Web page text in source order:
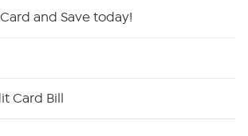
and Save today!
Card Bill